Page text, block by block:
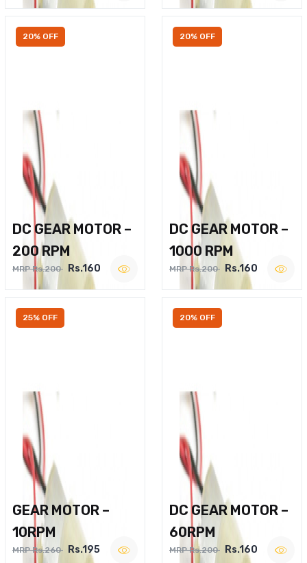
20% OFF
DC GEAR MOTOR –
200 RPM
MRP Rs.200 Rs.160
20% OFF
DC GEAR MOTOR –
1000 RPM
MRP Rs.200 Rs.160
25% OFF
GEAR MOTOR –
10RPM
MRP Rs.260 Rs.195
20% OFF
DC GEAR MOTOR –
60RPM
MRP Rs.200 Rs.160